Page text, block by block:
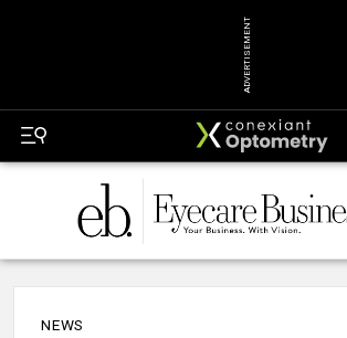
ADVERTISEMENT
NEWS